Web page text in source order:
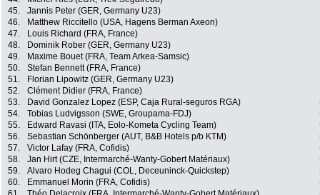
45.
Jannis Peter (GER, Germany U23)
46.
Matthew Riccitello (USA, Hagens Berman Axeon)
47.
Louis Richard (FRA, France)
48.
Dominik Rober (GER, Germany U23)
49.
Maxime Bouet (FRA, Team Arkea-Samsic)
50.
Stefan Bennett (FRA, France)
51.
Florian Lipowitz (GER, Germany U23)
52.
Clément Didier (FRA, France)
53.
David Gonzalez Lopez (ESP, Caja Rural-seguros RGA)
54.
Tobias Ludvigsson (SWE, Groupama-FDJ)
55.
Edward Ravasi (ITA, Eolo-Kometa Cycling Team)
56.
Sebastian Schönberger (AUT, B&B Hotels p/b KTM)
57.
Victor Lafay (FRA, Cofidis)
58.
Jan Hirt (CZE, Intermarché-Wanty-Gobert Matériaux)
59.
Alvaro Hodeg Chagui (COL, Deceuninck-Quickstep)
60.
Emmanuel Morin (FRA, Cofidis)